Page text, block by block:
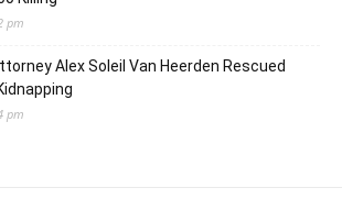
pm
Alex Soleil Van Heerden Rescued
pm